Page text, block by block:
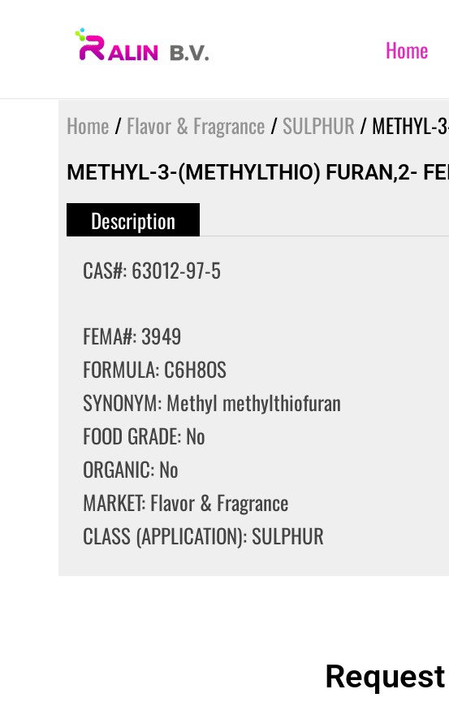
Home
Home /Flavor & Fragrance /SULPHUR / METHYL-
METHYL-3-(METHYLTHIO) FURAN,2-
Description
CAS#: 63012-97-5
FEMA#: 3949
FORMULA: C6H8OS
SYNONYM: Methyl methylthiofuran
FOOD GRADE: No
ORGANIC: No
MARKET: Flavor & Fragrance
CLASS (APPLICATION): SULPHUR